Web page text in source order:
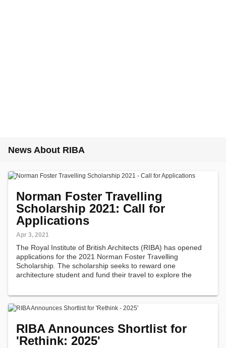
News About RIBA
Norman Foster Travelling
Scholarship 2021: Call for
Applications
Apr 3, 2021
The Royal Institute of British Architects (RIBA) has opened
applications for the 2021 Norman Foster Travelling
Scholarship. The scholarship seeks to reward one
architecture student and fund their travel to explore the
RIBA Announces Shortlist for
'Rethink: 2025'